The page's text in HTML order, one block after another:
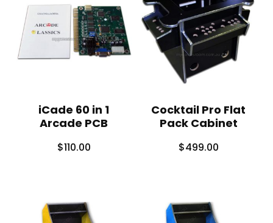
iCade 60 in 1
Arcade PCB
$110.00
Cocktail Pro Flat
Pack Cabinet
$499.00